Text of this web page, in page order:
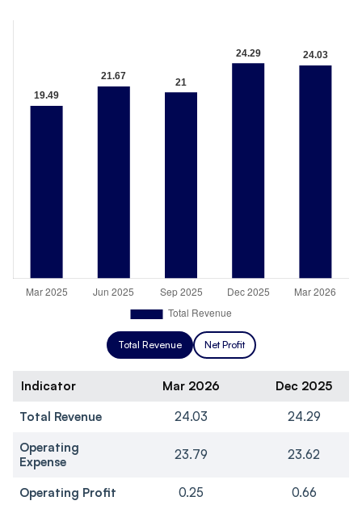
Total Revenue Net Profit
Indicator Mar 2026
Dec 2025
Total Revenue
24.03
24.29
Operating
Expense
23.79 23.62
Operating Profit 0.25 0.66